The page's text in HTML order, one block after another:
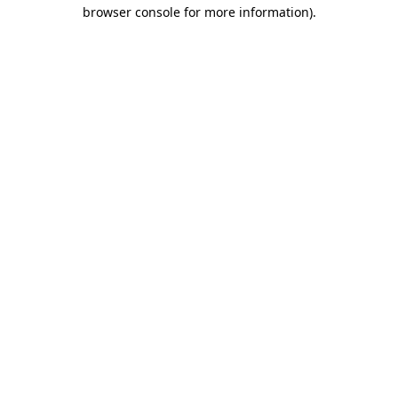
browser console for more information).